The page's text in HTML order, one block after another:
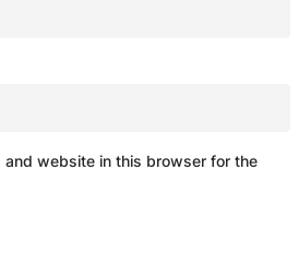
and website in this browser for the